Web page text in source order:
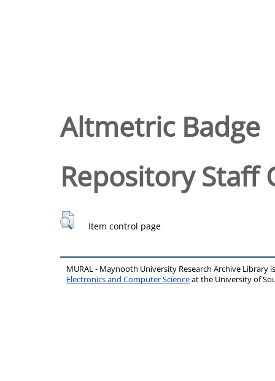
Altmetric Badge
Repository Staff
Item control page
MURAL - Maynooth University Research Archive Library
Electronics and Computer Scienceat the University of